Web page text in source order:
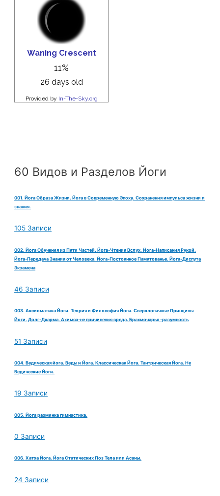
60 Видов и Разделов Йоги
001. Йога Образа Жизни. Йога в Современную Эпоху. Сохранения импульса жизни и
знания.
105 Записи
002. Йога Обучения из Пяти Частей. Йога-Чтения Вслух. Йога-Написания Рукой.
Йога-Передача Знания от Человека. Йога-Постоянное Памятованье. Йога-Диспута
Экзамена
46 Записи
003. Аксиоматика Йоги. Теория и Философия Йоги. Сверхлогичные Принципы
Йоги. Долг-Дхарма. Ахимса-не причинения вреда. Брахмочарья -разумность
51 Записи
004. Ведическая йога. Веды и Йога. Классическая Йога. Тантрическая Йога. Не
Ведические Йоги.
19 Записи
005. Йога разминка гимнастика.
0 Записи
006. Хатха Йога. Йога Статических Поз Тела или Асаны.
24 Записи